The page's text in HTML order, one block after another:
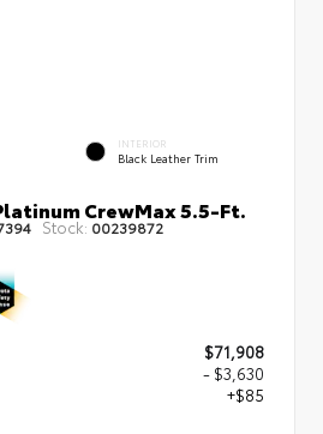
INTERIOR
Black Leather Trim
CrewMax 5.5-Ft.
Stock: 00239872
$71,908
- $3,630
+$85